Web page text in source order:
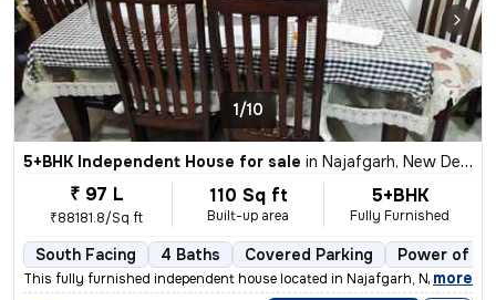
1/10
5+BHK Independent House for sale in Najafgarh, New Delhi
₹ 97 L
₹88181.8/Sq ft
110 Sq ft
Built-up area
5+BHK
Fully Furnished
South Facing 4 Baths Covered Parking Power of
This fully furnished independent house located in Najafgarh, New Delhi
, more